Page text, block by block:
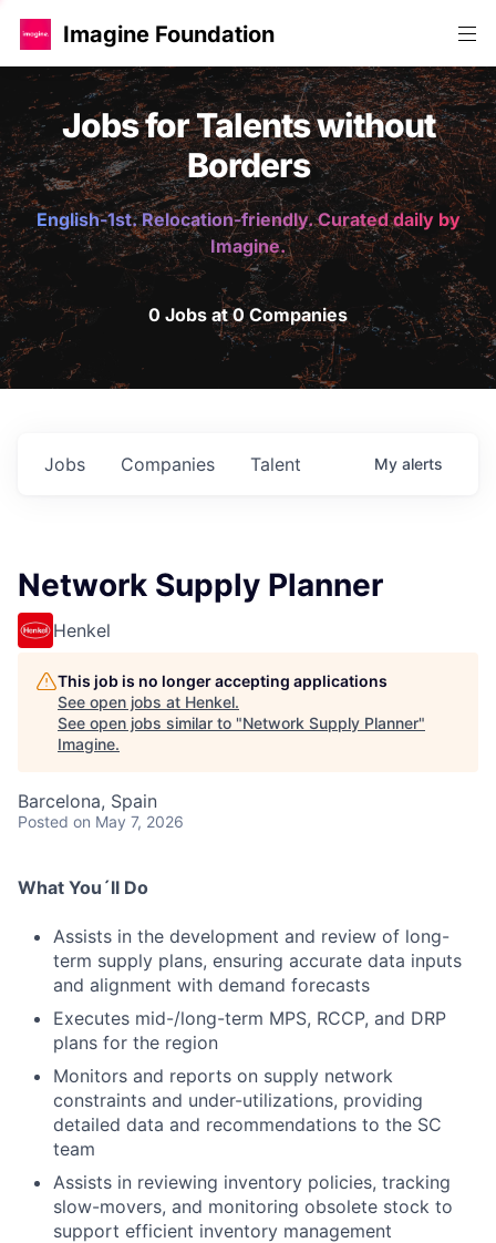
Imagine Foundation
Jobs for Talents without
Borders
English-1st. Relocation-friendly. Curated daily by
Imagine.
0 Jobs at 0 Companies
Jobs Companies Talent My alerts
Network Supply Planner
Henkel
This job is no longer accepting applications
See open jobs at Henkel.
See open jobs similar to "Network Supply Planner"
Imagine.
Barcelona, Spain
Posted on May 7, 2026
What You´ll Do
Assists in the development and review of long-
term supply plans, ensuring accurate data inputs
and alignment with demand forecasts
Executes mid-/long-term MPS, RCCP, and DRP
plans for the region
Monitors and reports on supply network
constraints and under-utilizations, providing
detailed data and recommendations to the SC
team
Assists in reviewing inventory policies, tracking
slow-movers, and monitoring obsolete stock to
support efficient inventory management